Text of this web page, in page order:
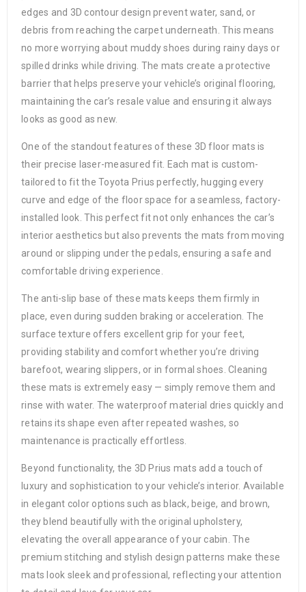
edges and 3D contour design prevent water, sand, or
debris from reaching the carpet underneath. This means
no more worrying about muddy shoes during rainy days or
spilled drinks while driving. The mats create a protective
barrier that helps preserve your vehicle’s original flooring,
maintaining the car’s resale value and ensuring it always
looks as good as new.
One of the standout features of these 3D floor mats is
their precise laser-measured fit. Each mat is custom-
tailored to fit the Toyota Prius perfectly, hugging every
curve and edge of the floor space for a seamless, factory-
installed look. This perfect fit not only enhances the car’s
interior aesthetics but also prevents the mats from moving
around or slipping under the pedals, ensuring a safe and
comfortable driving experience.
The anti-slip base of these mats keeps them firmly in
place, even during sudden braking or acceleration. The
surface texture offers excellent grip for your feet,
providing stability and comfort whether you’re driving
barefoot, wearing slippers, or in formal shoes. Cleaning
these mats is extremely easy — simply remove them and
rinse with water. The waterproof material dries quickly and
retains its shape even after repeated washes, so
maintenance is practically effortless.
Beyond functionality, the 3D Prius mats add a touch of
luxury and sophistication to your vehicle’s interior. Available
in elegant color options such as black, beige, and brown,
they blend beautifully with the original upholstery,
elevating the overall appearance of your cabin. The
premium stitching and stylish design patterns make these
mats look sleek and professional, reflecting your attention